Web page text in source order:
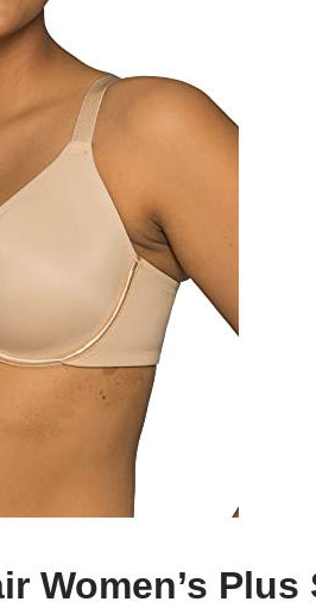
Women’s